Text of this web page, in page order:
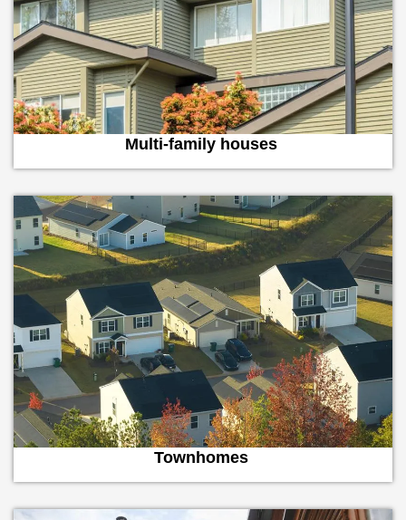
Multi-family houses
Townhomes